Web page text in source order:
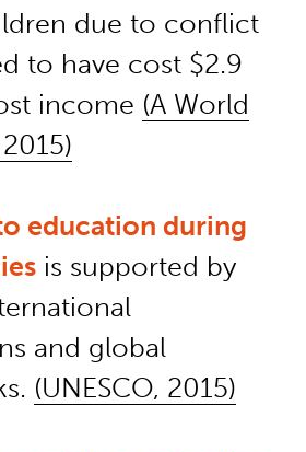
due to conflict
to have cost $2.9
income (A World
education during
is supported by
and global
(UNESCO, 2015)